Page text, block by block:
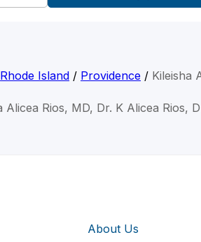
Rhode Island / Providence / Kileisha
Alicea Rios, MD, Dr. K Alicea Rios,
About Us